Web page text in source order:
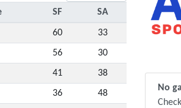
SF SA
60 33
56 30
41 38
36 48
No